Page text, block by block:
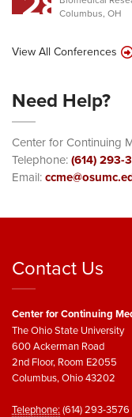
Columbus, OH
View All Conferences
Need Help?
Center for Continuing
Telephone:(614) 293-
Email:
Contact Us
Center for Continuing
The Ohio State University
600 Ackerman Road
2nd Floor, Room E2055
Columbus, Ohio 43202
Telephone: (614) 293-3576